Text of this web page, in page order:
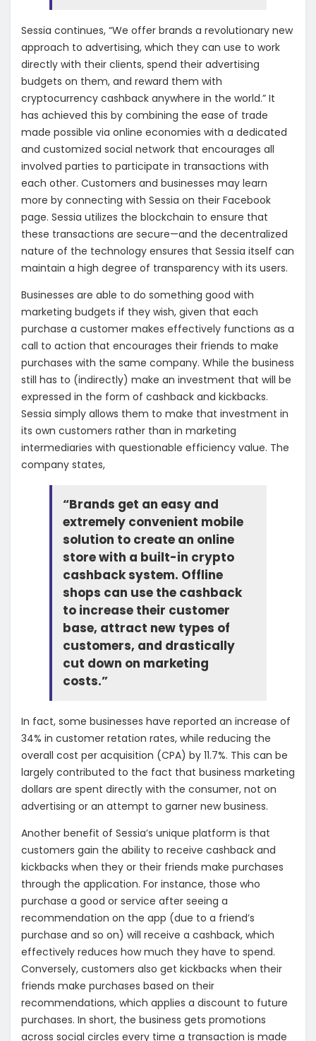
Sessia continues, “We offer brands a revolutionary new
approach to advertising, which they can use to work
directly with their clients, spend their advertising
budgets on them, and reward them with
cryptocurrency cashback anywhere in the world.” It
has achieved this by combining the ease of trade
made possible via online economies with a dedicated
and customized social network that encourages all
involved parties to participate in transactions with
each other. Customers and businesses may learn
more by connecting with Sessia on their Facebook
page. Sessia utilizes the blockchain to ensure that
these transactions are secure—and the decentralized
nature of the technology ensures that Sessia itself can
maintain a high degree of transparency with its users.
Businesses are able to do something good with
marketing budgets if they wish, given that each
purchase a customer makes effectively functions as a
call to action that encourages their friends to make
purchases with the same company. While the business
still has to (indirectly) make an investment that will be
expressed in the form of cashback and kickbacks.
Sessia simply allows them to make that investment in
its own customers rather than in marketing
intermediaries with questionable efficiency value. The
company states,
“Brands get an easy and
extremely convenient mobile
solution to create an online
store with a built-in crypto
cashback system. Offline
shops can use the cashback
to increase their customer
base, attract new types of
customers, and drastically
cut down on marketing
costs.”
In fact, some businesses have reported an increase of
34% in customer retation rates, while reducing the
overall cost per acquisition (CPA) by 11.7%. This can be
largely contributed to the fact that business marketing
dollars are spent directly with the consumer, not on
advertising or an attempt to garner new business.
Another benefit of Sessia’s unique platform is that
customers gain the ability to receive cashback and
kickbacks when they or their friends make purchases
through the application. For instance, those who
purchase a good or service after seeing a
recommendation on the app (due to a friend’s
purchase and so on) will receive a cashback, which
effectively reduces how much they have to spend.
Conversely, customers also get kickbacks when their
friends make purchases based on their
recommendations, which applies a discount to future
purchases. In short, the business gets promotions
across social circles every time a transaction is made